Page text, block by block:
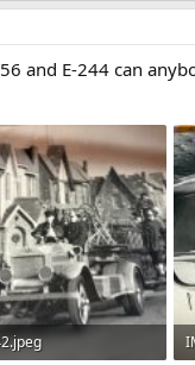
and E-244 can